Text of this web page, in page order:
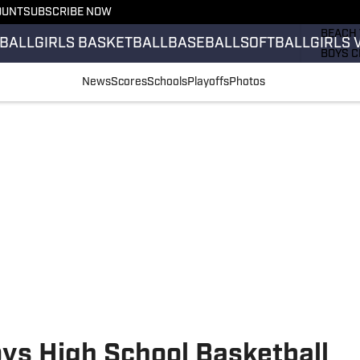
SUBSCRIBE NOW
GIRLS BASKETBALLBASEBALLSOFTBALLGIRLS
BOYS
NewsScoresSchoolsPlayoffsPhotos